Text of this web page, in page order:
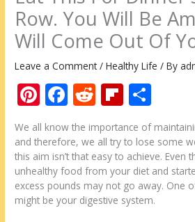
Row. You Will Be
Will Come Out Of
Leave a Comment /Healthy Life / By
Pi
nt
er
e
st
F
ac
e
b
o
o
R
d
di
t
Fli
b
o
ar
d
h
ar
e
We all know the importance of
and therefore, we all try to lose some
this aim isn’t that easy to achieve. Even
unhealthy food from your diet and
excess pounds may not go away. One
might be your digestive system.